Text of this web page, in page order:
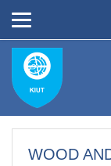
WOOD